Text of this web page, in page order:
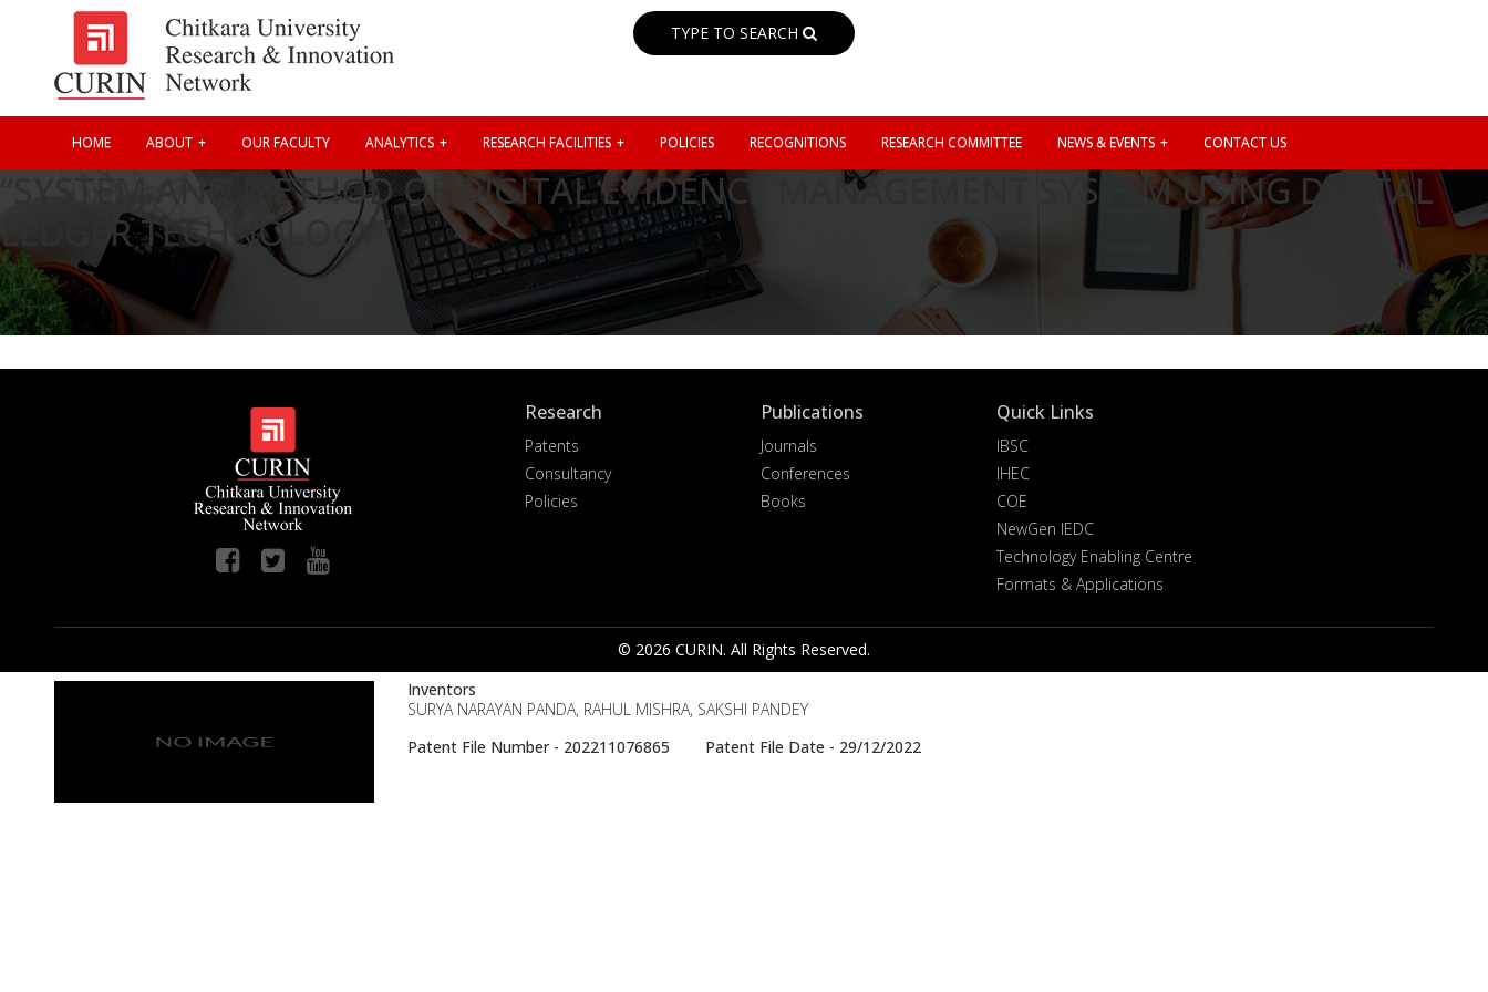
TYPE TO SEARCH
HOME ABOUT OUR FACULTY ANALYTICS RESEARCH FACILITIES POLICIES RECOGNITIONS RESEARCH COMMITTEE NEWS & EVENTS CONTACT US
“SYSTEM AND METHOD OF DIGITAL EVIDENCE MANAGEMENT SYSTEM USING DIGITAL
LEDGER TECHNOLOGY”
Research
Patents
Consultancy
Policies
Publications
Journals
Conferences
Books
Quick Links
IBSC
IHEC
COE
NewGen IEDC
Technology Enabling Centre
Formats & Applications
© 2026 CURIN. All Rights Reserved.
Inventors
SURYA NARAYAN PANDA, RAHUL MISHRA, SAKSHI PANDEY
Patent File Number - 202211076865 Patent File Date - 29/12/2022